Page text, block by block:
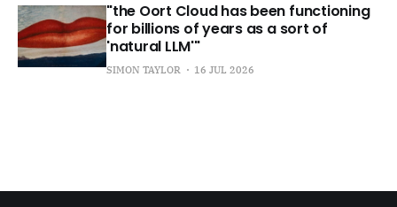
"the Oort Cloud has been functioning
for billions of years as a sort of
'natural LLM'"
SIMON TAYLOR 16 JUL 2026